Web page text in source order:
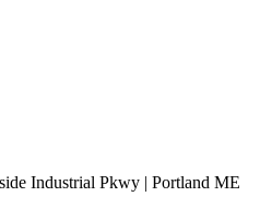
Industrial Pkwy | Portland ME